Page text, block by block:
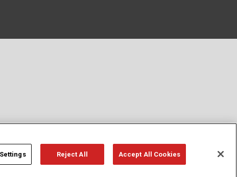
Privacy Term of Use Cookie Policy
Reject All Accept All Cookies